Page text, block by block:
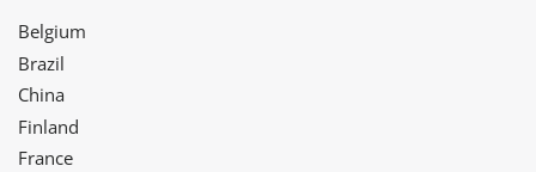
Belgium
Brazil
China
Finland
France